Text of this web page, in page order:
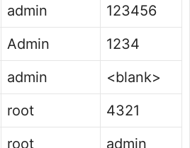
admin
123456
Admin
1234
admin
<blank>
root
4321
root
admin